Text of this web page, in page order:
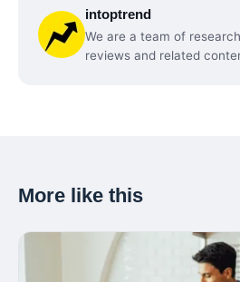
APPLE’S
NEXT
FLAGSHIP
intoptrend
We are a team of
reviews and related
More like this